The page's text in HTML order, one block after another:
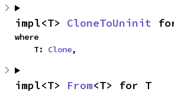
impl<T> CloneToUninit
where
    T:
Clone,
impl<T> From<T> for T